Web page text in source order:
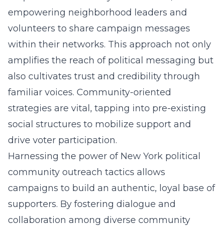
empowering neighborhood leaders and
volunteers to share campaign messages
within their networks. This approach not only
amplifies the reach of political messaging but
also cultivates trust and credibility through
familiar voices. Community-oriented
strategies are vital, tapping into pre-existing
social structures to mobilize support and
drive voter participation.
Harnessing the power of New York political
community outreach tactics allows
campaigns to build an authentic, loyal base of
supporters. By fostering dialogue and
collaboration among diverse community